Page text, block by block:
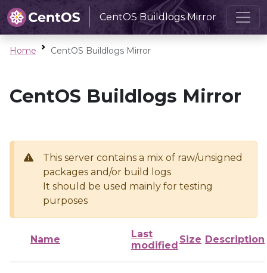
CentOS Buildlogs Mirror
Home CentOS Buildlogs Mirror
CentOS Buildlogs Mirror
This server contains a mix of raw/unsigned
packages and/or build logs
It should be used mainly for testing
purposes
Name
Last
modified
Size Description